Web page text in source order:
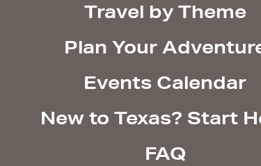
Travel by Theme
Plan Your
Events Calendar
New to Texas? Start
FAQ